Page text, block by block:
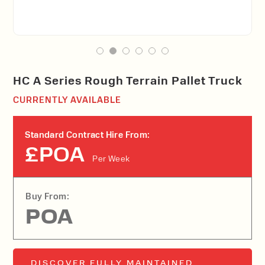
HC A Series Rough Terrain Pallet Truck
CURRENTLY AVAILABLE
Standard Contract Hire From:
£POA Per Week
Buy From:
POA
DISCOVER FULLY MAINTAINED